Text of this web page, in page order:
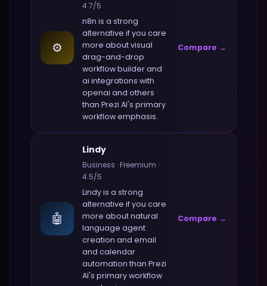
⚙️
4.7/5
n8n is a strong
alternative if you care
more aboutvisual
drag-and-drop
workflow builder and
ai integrations with
openai and others
than Prezi AI's primary
workflow emphasis.
Compare →
🤖
Lindy
Business ·Freemium ·
4.5/5
Lindyis a strong
alternative if you care
more aboutnatural
language agent
creation and email
and calendar
automation than Prezi
AI's primary workflow
Compare →